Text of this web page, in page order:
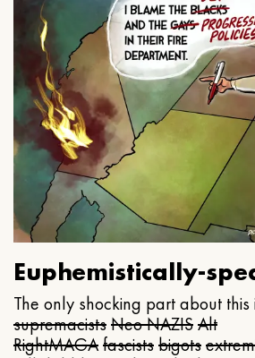
Euphemistically-
The only shocking part about this
supremacistsNeo NAZISAlt
RightMAGAfascistsbigots